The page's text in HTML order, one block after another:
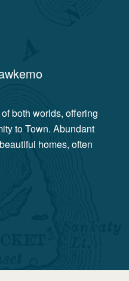
both worlds, offering
to Town. Abundant
homes, often